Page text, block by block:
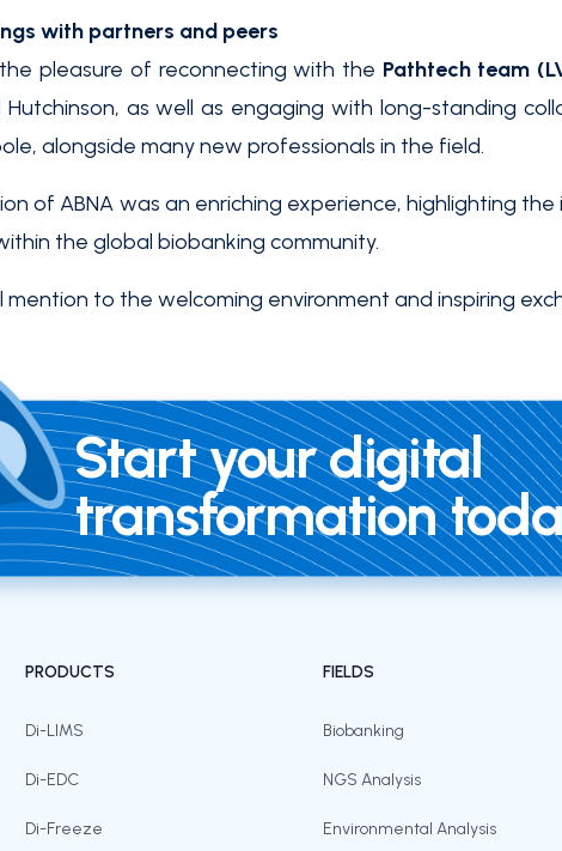
with partners and peers
pleasure of reconnecting with the Pathtech team
Hutchinson, as well as engaging with long-standing
alongside many new professionals in the field.
of ABNA was an enriching experience, highlighting
the global biobanking community.
mention to the welcoming environment and inspiring
Start your digital
transformation
PRODUCTS
Di-LIMS
Di-EDC
Di-Freeze
FIELDS
Biobanking
NGS Analysis
Environmental Analysis